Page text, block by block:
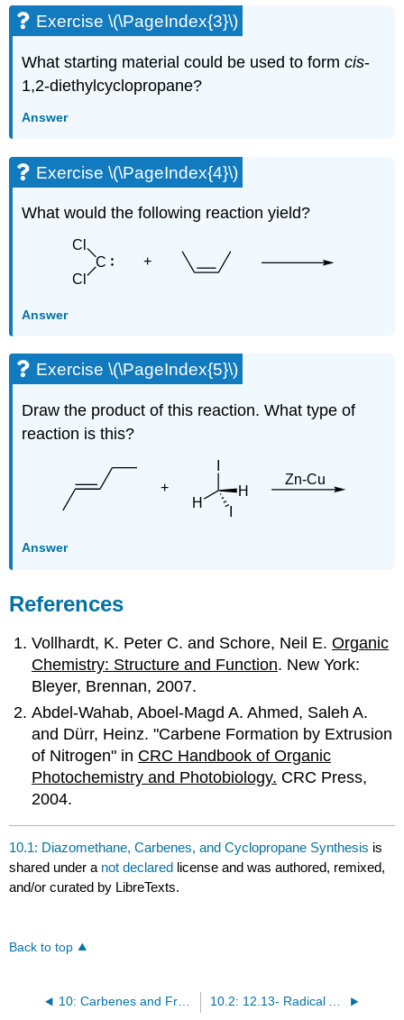
Exercise \(\PageIndex{3}\)
What starting material could be used to formcis-
1,2-diethylcyclopropane?
Answer
Exercise \(\PageIndex{4}\)
What would the following reaction yield?
Answer
Exercise \(\PageIndex{5}\)
Draw the product of this reaction. What type of
reaction is this?
Answer
References
Vollhardt, K. Peter C. and Schore, Neil E.Organic
Chemistry: Structure and Function. New York:
Bleyer, Brennan, 2007.
Abdel-Wahab, Aboel-Magd A. Ahmed, Saleh A.
and Dürr, Heinz. "Carbene Formation by Extrusion
of Nitrogen" in CRC Handbook of Organic
Photochemistry and Photobiology. CRC Press,
2004.
10.1: Diazomethane, Carbenes, and Cyclopropane Synthesis is
shared under a not declared license and was authored, remixed,
and/or curated by LibreTexts.
Back to top
10: Carbenes and Free-Radicals